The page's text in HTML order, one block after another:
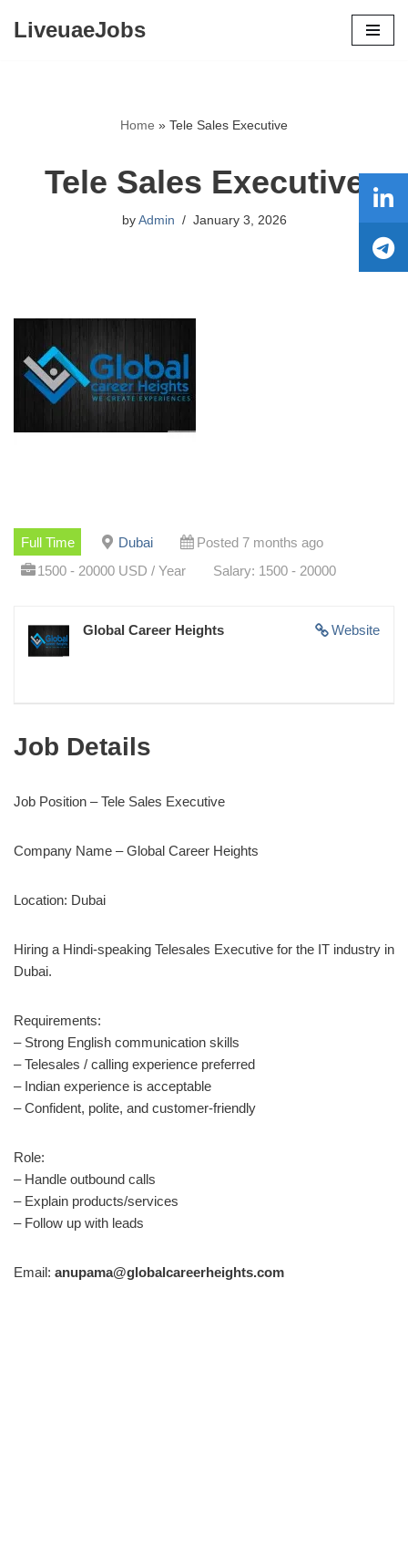
LiveuaeJobs
Home » Tele Sales Executive
Tele Sales Executive
by Admin January 3, 2026
Full Time Dubai
Posted 7 months ago
1500 - 20000 USD / Year
Salary: 1500 - 20000
Website
Global Career Heights
Job Details
Job Position – Tele Sales Executive
Company Name – Global Career Heights
Location: Dubai
Hiring a Hindi-speaking Telesales Executive for the IT industry in
Dubai.
Requirements:
– Strong English communication skills
– Telesales / calling experience preferred
– Indian experience is acceptable
– Confident, polite, and customer-friendly
Role:
– Handle outbound calls
– Explain products/services
– Follow up with leads
Email: anupama@globalcareerheights.com